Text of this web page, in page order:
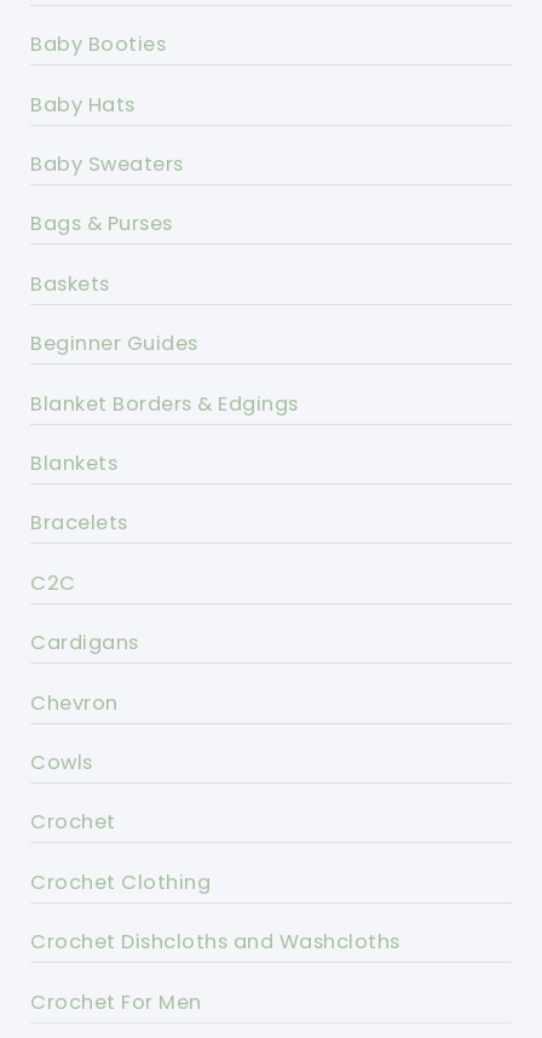
Baby Booties
Baby Hats
Baby Sweaters
Bags & Purses
Baskets
Beginner Guides
Blanket Borders & Edgings
Blankets
Bracelets
C2C
Cardigans
Chevron
Cowls
Crochet
Crochet Clothing
Crochet Dishcloths and Washcloths
Crochet For Men